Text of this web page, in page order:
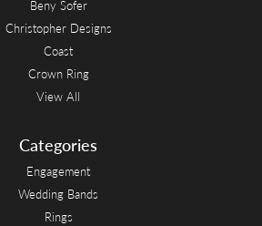
Beny Sofer
Christopher Designs
Coast
Crown Ring
View All
Categories
Engagement
Wedding Bands
Rings